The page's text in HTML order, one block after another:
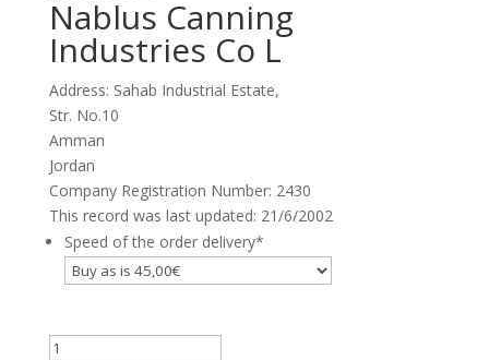
Nablus Canning
Industries Co L
Address: Sahab Industrial Estate,
Str. No.10
Amman
Jordan
Company Registration Number: 2430
This record was last updated: 21/6/2002
Speed of the order delivery*
Nablus